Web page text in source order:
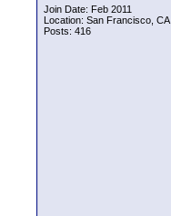
Join Date: Feb 2011
Location: San Francisco, CA
Posts: 416